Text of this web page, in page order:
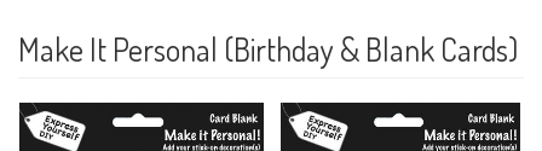
Make It Personal (Birthday & Blank Cards)